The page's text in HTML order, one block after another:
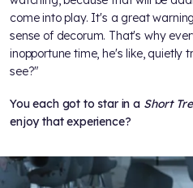
come into play. It's a great
sense of decorum. That's why
inopportune time, he's like, quietly
see?"
You each got to star in a Short
enjoy that experience?